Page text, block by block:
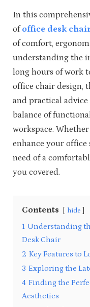
In this
of office desk
of comfort,
understanding the
long hours of work
office chair design,
and practical
balance of
workspace.
enhance your office
need of a
you covered.
Contents hide
1 Understanding
Desk Chair
2 Key Features to
3 Exploring the
4 Finding the
Aesthetics